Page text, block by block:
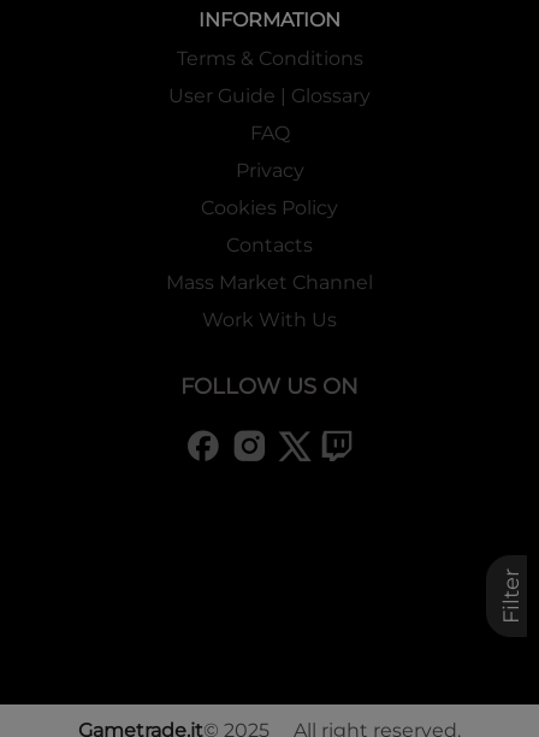
Filter
INFORMATION
Terms & Conditions
User Guide | Glossary
FAQ
Privacy
Cookies Policy
Contacts
Mass Market Channel
Work With Us
FOLLOW US ON
Gametrade.it© 2025 All right reserved.